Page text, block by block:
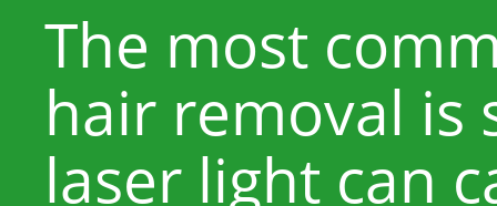
The most
hair removal is
laser light can